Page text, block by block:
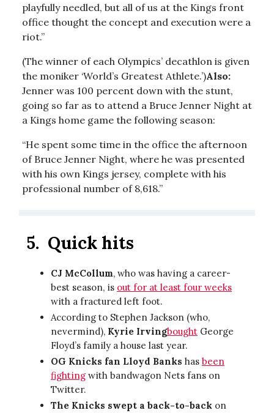
playfully needled, but all of us at the Kings front
office thought the concept and execution were a
riot.”
(The winner of each Olympics’ decathlon is given
the moniker ‘World’s Greatest Athlete.’)Also:
Jenner was 100 percent down with the stunt,
going so far as to attend a Bruce Jenner Night at
a Kings home game the following season:
“He spent some time in the office the afternoon
of Bruce Jenner Night, where he was presented
with his own Kings jersey, complete with his
professional number of 8,618.”
5. Quick hits
CJ McCollum, who was having a career-
best season, is out for at least four weeks
with a fractured left foot.
According to Stephen Jackson (who,
nevermind), Kyrie Irvingbought George
Floyd’s family a house last year.
OG Knicks fan Lloyd Banks has been
fighting with bandwagon Nets fans on
Twitter.
The Knicks swept a back-to-back on